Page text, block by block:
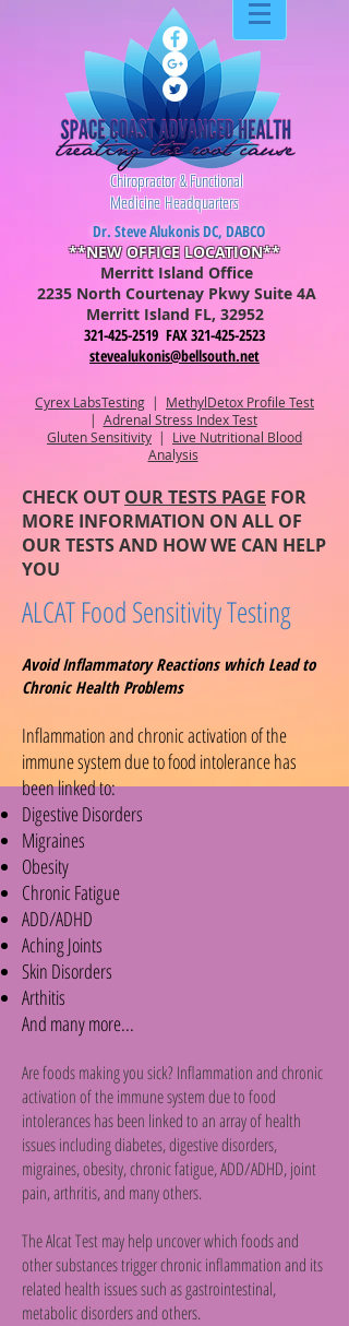
Chiropractor & Functional
Medicine Headquarters
Dr. Steve Alukonis DC, DABCO
**NEW OFFICE LOCATION**
Merritt Island Office
2235 North Courtenay Pkwy Suite 4A
Merritt Island FL, 32952
321-425-2519 FAX 321-425-2523
stevealukonis@bellsouth.net
Cyrex LabsTesting | MethylDetox Profile Test
| Adrenal Stress Index Test
Gluten Sensitivity | Live Nutritional Blood
Analysis
CHECK OUT OUR TESTS PAGE FOR
MORE INFORMATION ON ALL OF
OUR TESTS AND HOW WE CAN HELP
YOU
ALCAT Food Sensitivity Testing
Avoid Inflammatory Reactions which Lead to
Chronic Health Problems
Inflammation and chronic activation of the
immune system due to food intolerance has
been linked to:
Digestive Disorders
Migraines
Obesity
Chronic Fatigue
ADD/ADHD
Aching Joints
Skin Disorders
Arthitis
And many more...
Are foods making you sick? Inflammation and chronic
activation of the immune system due to food
intolerances has been linked to an array of health
issues including diabetes, digestive disorders,
migraines, obesity, chronic fatigue, ADD/ADHD, joint
pain, arthritis, and many others.
The Alcat Test may help uncover which foods and
other substances trigger chronic inflammation and its
related health issues such as gastrointestinal,
metabolic disorders and others.